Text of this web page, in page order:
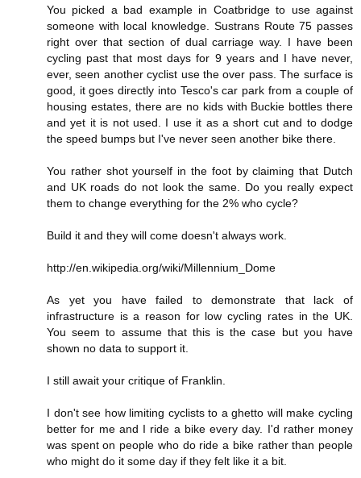
You picked a bad example in Coatbridge to use against
someone with local knowledge. Sustrans Route 75 passes
right over that section of dual carriage way. I have been
cycling past that most days for 9 years and I have never,
ever, seen another cyclist use the over pass. The surface is
good, it goes directly into Tesco's car park from a couple of
housing estates, there are no kids with Buckie bottles there
and yet it is not used. I use it as a short cut and to dodge
the speed bumps but I've never seen another bike there.
You rather shot yourself in the foot by claiming that Dutch
and UK roads do not look the same. Do you really expect
them to change everything for the 2% who cycle?
Build it and they will come doesn't always work.
http://en.wikipedia.org/wiki/Millennium_Dome
As yet you have failed to demonstrate that lack of
infrastructure is a reason for low cycling rates in the UK.
You seem to assume that this is the case but you have
shown no data to support it.
I still await your critique of Franklin.
I don't see how limiting cyclists to a ghetto will make cycling
better for me and I ride a bike every day. I'd rather money
was spent on people who do ride a bike rather than people
who might do it some day if they felt like it a bit.